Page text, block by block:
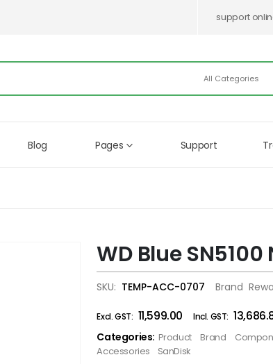
support
Blog Pages Support
Skip
beginning
images
gallery
WD Blue
SKU TEMP-ACC-0707 Brand
₹11,599.00
Categories: Product Brand
Accessories
SanDisk